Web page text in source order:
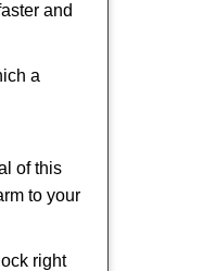
and
a
of this
to your
right